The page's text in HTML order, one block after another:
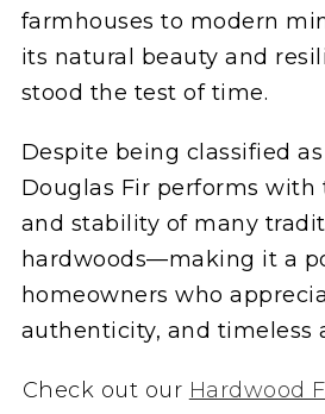
farmhouses to modern
its natural beauty and
stood the test of time.
Despite being classified
Douglas Fir performs with
and stability of many
hardwoods—making it a
homeowners who
authenticity, and timeless
Check out our Hardwood